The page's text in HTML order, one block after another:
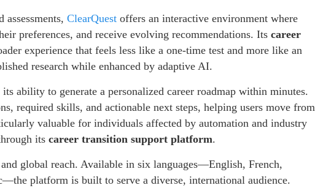
ClearQuest offers an interactive environment where
preferences, and receive evolving recommendations. Its career
experience that feels less like a one-time test and more like an
research while enhanced by adaptive AI.
ability to generate a personalized career roadmap within minutes.
required skills, and actionable next steps, helping users move from
valuable for individuals affected by automation and industry
its career transition support platform.
global reach. Available in six languages—English, French,
platform is built to serve a diverse, international audience.